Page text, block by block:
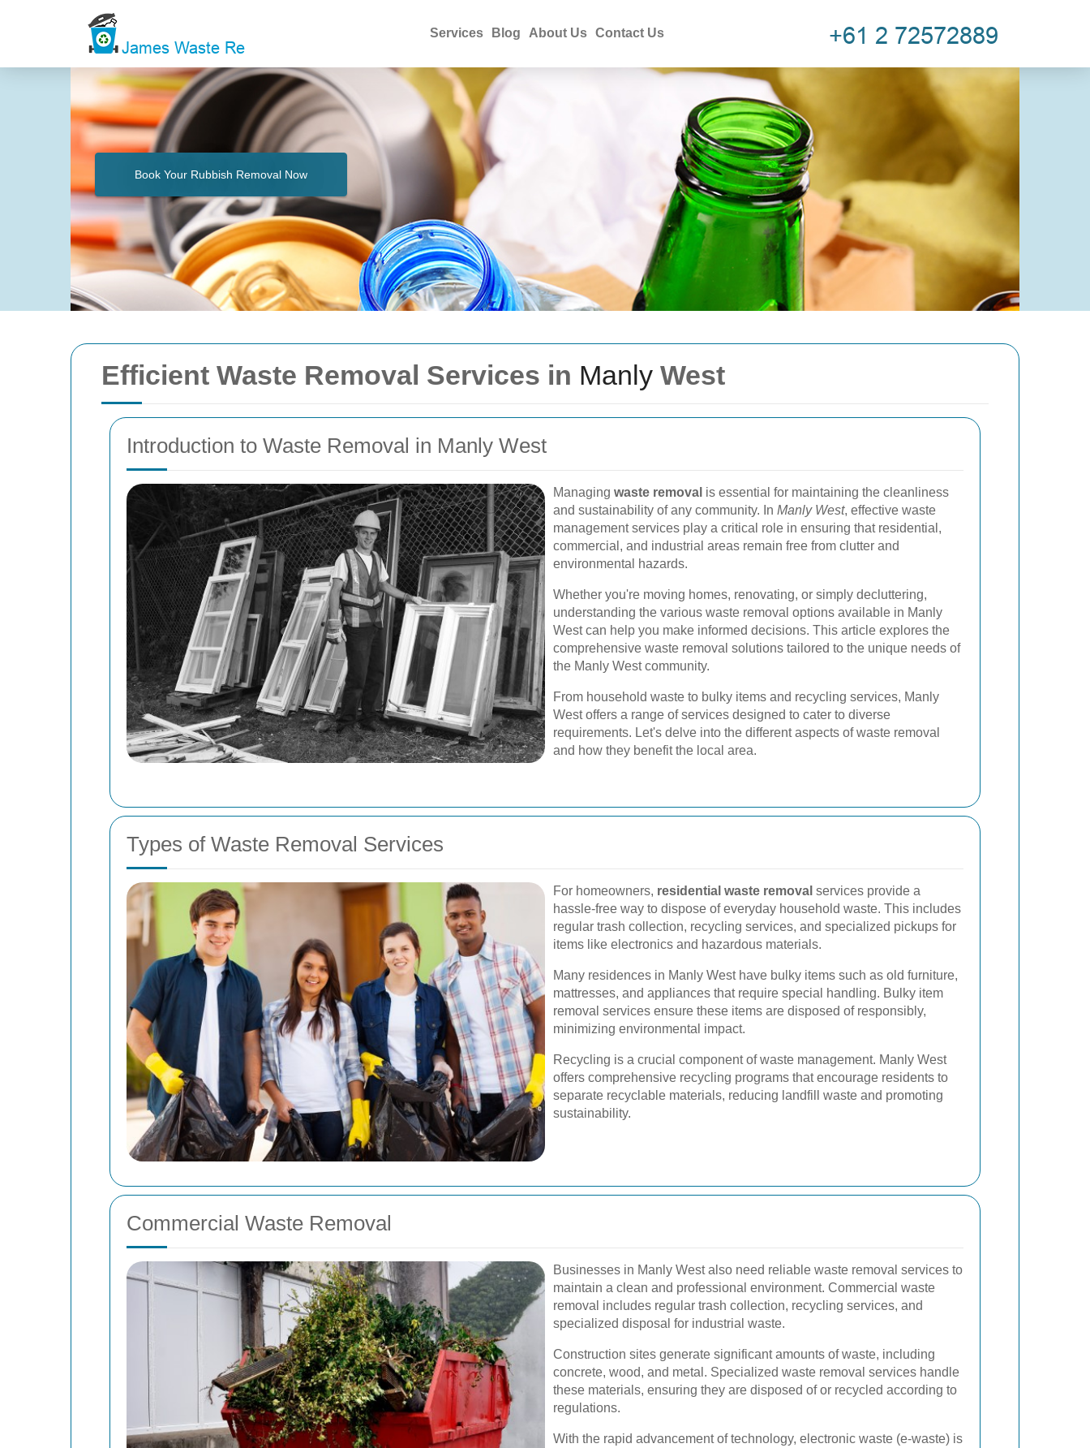
Services Blog About Us Contact Us
Book Your Rubbish Removal Now
Efficient Waste Removal Services in Manly West
Introduction to Waste Removal in Manly West
Managing waste removal is essential for maintaining the cleanliness
and sustainability of any community. In Manly West, effective waste
management services play a critical role in ensuring that residential,
commercial, and industrial areas remain free from clutter and
environmental hazards.
Whether you're moving homes, renovating, or simply decluttering,
understanding the various waste removal options available in Manly
West can help you make informed decisions. This article explores the
comprehensive waste removal solutions tailored to the unique needs of
the Manly West community.
From household waste to bulky items and recycling services, Manly
West offers a range of services designed to cater to diverse
requirements. Let's delve into the different aspects of waste removal
and how they benefit the local area.
Types of Waste Removal Services
For homeowners, residential waste removal services provide a
hassle-free way to dispose of everyday household waste. This includes
regular trash collection, recycling services, and specialized pickups for
items like electronics and hazardous materials.
Many residences in Manly West have bulky items such as old furniture,
mattresses, and appliances that require special handling. Bulky item
removal services ensure these items are disposed of responsibly,
minimizing environmental impact.
Recycling is a crucial component of waste management. Manly West
offers comprehensive recycling programs that encourage residents to
separate recyclable materials, reducing landfill waste and promoting
sustainability.
Commercial Waste Removal
Businesses in Manly West also need reliable waste removal services to
maintain a clean and professional environment. Commercial waste
removal includes regular trash collection, recycling services, and
specialized disposal for industrial waste.
Construction sites generate significant amounts of waste, including
concrete, wood, and metal. Specialized waste removal services handle
these materials, ensuring they are disposed of or recycled according to
regulations.
With the rapid advancement of technology, electronic waste (e-waste) is